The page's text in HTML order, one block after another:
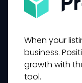
When your
business.
growth with
tool.